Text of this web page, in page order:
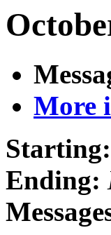
More
Starting:
Ending: